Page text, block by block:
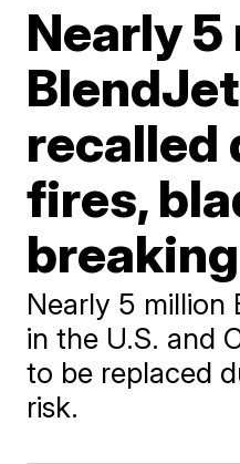
Nearly
recalled
fires,
Nearly 5 million
in the U.S. and
to be replaced
risk.